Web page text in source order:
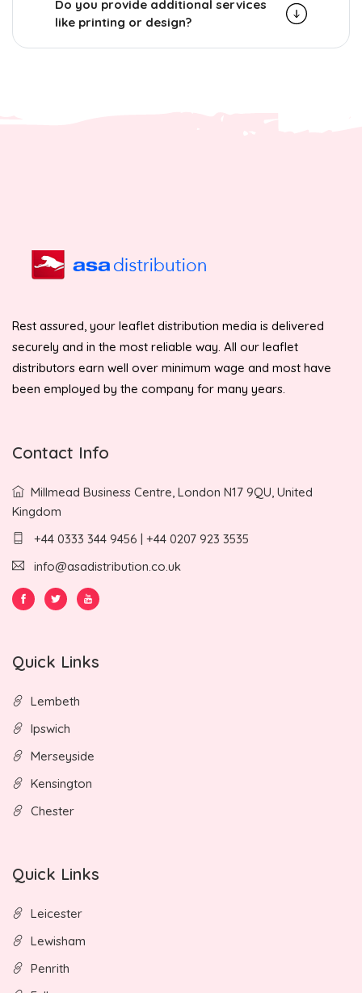
Do you provide additional services
like printing or design?
Rest assured, your leaflet distribution media is delivered
securely and in the most reliable way. All our leaflet
distributors earn well over minimum wage and most have
been employed by the company for many years.
Contact Info
Millmead Business Centre, London N17 9QU, United
Kingdom
+44 0333 344 9456 | +44 0207 923 3535
info@asadistribution.co.uk
Quick Links
Lembeth
Ipswich
Merseyside
Kensington
Chester
Quick Links
Leicester
Lewisham
Penrith